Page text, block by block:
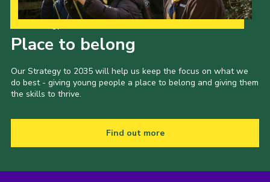
Place to belong
Our Strategy to 2035 will help us keep the focus on what we
do best - giving young people a place to belong and giving them
the skills to thrive.
Find out more